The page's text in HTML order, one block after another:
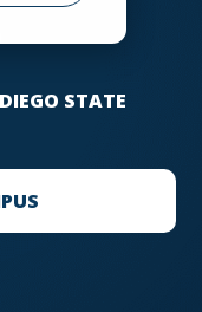
STATE